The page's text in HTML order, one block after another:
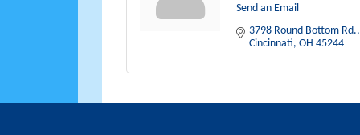
Send an Email
3798 Round Bottom Rd.
Cincinnati OH 45244